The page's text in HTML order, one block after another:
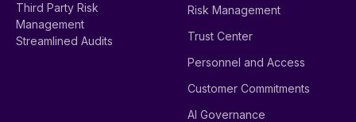
Third Party Risk
Management
Streamlined Audits
Risk Management
Trust Center
Personnel and Access
Customer Commitments
AI Governance